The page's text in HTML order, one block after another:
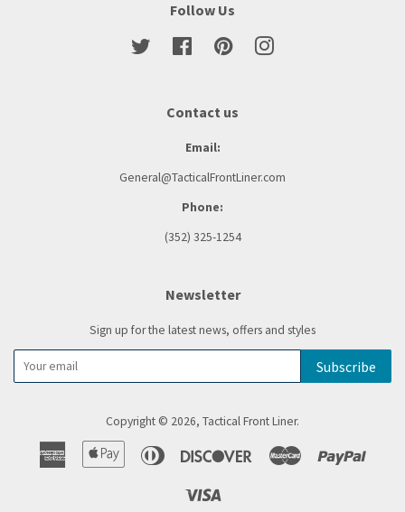
Follow Us
Twitter Facebook Pinterest
Contact us
Email:
General@TacticalFrontLiner.com
Phone:
(352) 325-1254
Newsletter
Sign up for the latest news, offers and styles
Subscribe
Copyright © 2026, Tactical Front Liner.
American
Express
Apple
Diners
Discover Master